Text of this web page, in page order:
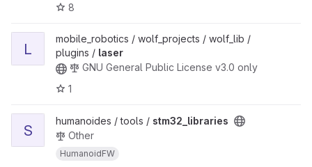
8
L
mobile_robotics / wolf_projects / wolf_lib /
plugins / laser
GNU General Public License v3.0 only
1
S
humanoides / tools / stm32_libraries
Other
HumanoidFW